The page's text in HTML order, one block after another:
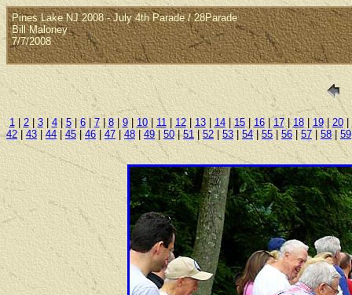
Pines Lake NJ 2008 - July 4th Parade / 28Parade
Bill Maloney
7/7/2008
1| 2|3| 4|5|6|7|8| 9| 10| 11| 12| 13| 14|15|16|17|18| 19| 20|
42| 43|44| 45 | 46| 47 |48 49| 50 |51 |52 53| 54|55 | 56 |57 |58|59